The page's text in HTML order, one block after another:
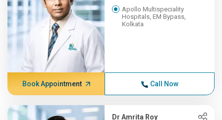
Apollo Multispeciality
Hospitals, EM Bypass,
Kolkata
Book Appointment Call Now
Dr Amrita Roy